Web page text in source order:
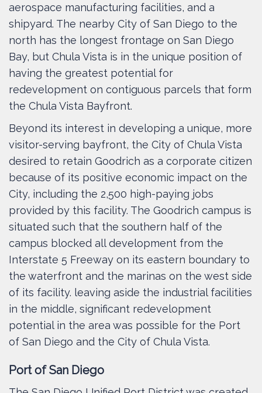
aerospace manufacturing facilities, and a
shipyard. The nearby City of San Diego to the
north has the longest frontage on San Diego
Bay, but Chula Vista is in the unique position of
having the greatest potential for
redevelopment on contiguous parcels that form
the Chula Vista Bayfront.
Beyond its interest in developing a unique, more
visitor-serving bayfront, the City of Chula Vista
desired to retain Goodrich as a corporate citizen
because of its positive economic impact on the
City, including the 2,500 high-paying jobs
provided by this facility. The Goodrich campus is
situated such that the southern half of the
campus blocked all development from the
Interstate 5 Freeway on its eastern boundary to
the waterfront and the marinas on the west side
of its facility. leaving aside the industrial facilities
in the middle, significant redevelopment
potential in the area was possible for the Port
of San Diego and the City of Chula Vista.
Port of San Diego